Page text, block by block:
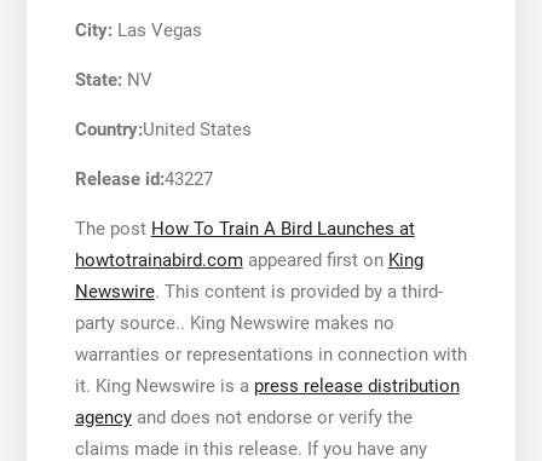
City:Las Vegas
State:NV
Country:United States
Release id:43227
The post How To Train A Bird Launches at
howtotrainabird.comappeared first on King
Newswire. This content is provided by a third-
party source.. King Newswire makes no
warranties or representations in connection with
it. King Newswire is a press release distribution
agencyand does not endorse or verify the
claims made in this release. If you have any